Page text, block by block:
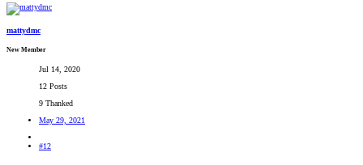
mattydmc
New Member
Jul 14, 2020
12 Posts
9 Thanked
May 29, 2021
#12